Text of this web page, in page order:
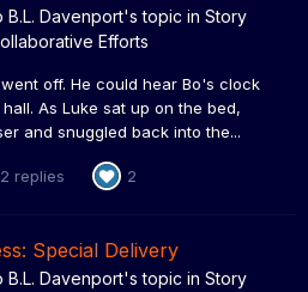
B.L. Davenport's topic in Story
Efforts
off. He could hear Bo's clock
As Luke sat up on the bed,
and snuggled back into the...
replies 2
Special Delivery
B.L. Davenport's topic in Story